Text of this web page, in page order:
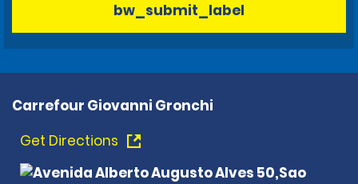
bw_submit_label
Carrefour Giovanni Gronchi
Get Directions